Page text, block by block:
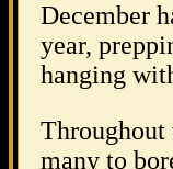
December
year,
hanging
Throughout
many to